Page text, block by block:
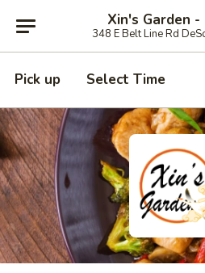
Xin's Garden
348 E Belt Line Rd
Pick up Select Time